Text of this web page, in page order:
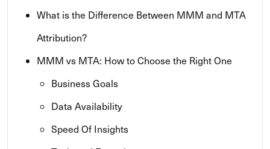
What is the Difference Between MMM and MTA
Attribution?
MMM vs MTA: How to Choose the Right One
Business Goals
Data Availability
Speed Of Insights